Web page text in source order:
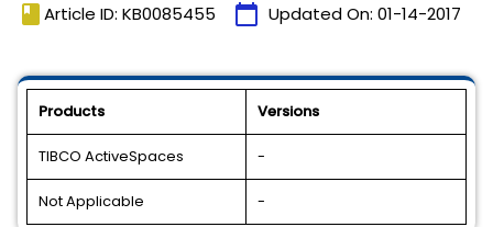
book Article ID: KB0085455 calendar_today Updated On: 01-14-2017
Products Versions
TIBCO ActiveSpaces -
Not Applicable -